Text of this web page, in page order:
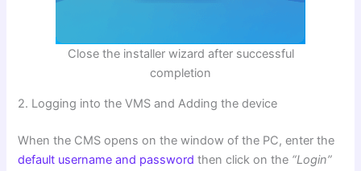
Close the installer wizard after successful
completion
2. Logging into the VMS and Adding the device
When the CMS opens on the window of the PC, enter the
default username and password then click on the “Login”